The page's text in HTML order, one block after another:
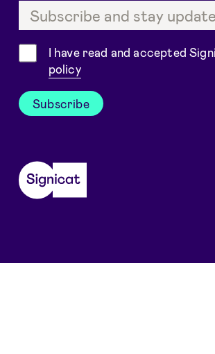
ConsentI have read and accepted
policy
Subscribe